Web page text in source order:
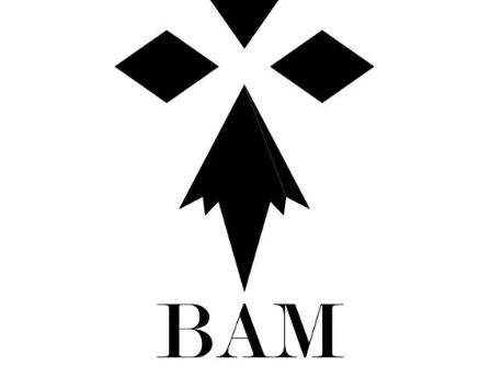
Other ways to get BAM products
TERMS AND CONDITIONS
Straightening warped resin parts